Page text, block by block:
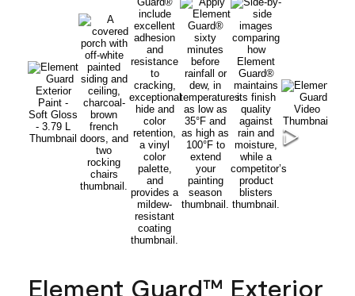
Element Guard™ Exterior